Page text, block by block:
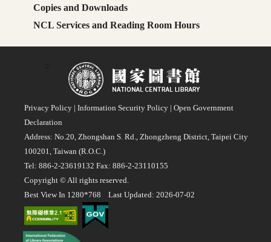
Copies and Downloads
NCL Services and Reading Room Hours
:::
Privacy Policy | Information Security Policy | Open Government
Declaration
Address: No.20, Zhongshan S. Rd., Zhongzheng District, Taipei City
100201, Taiwan (R.O.C.)
Tel: 886-2-23619132 Fax: 886-2-23110155
Copyright © All rights reserved.
Best View In 1280*768 Last Updated: 2026-07-02